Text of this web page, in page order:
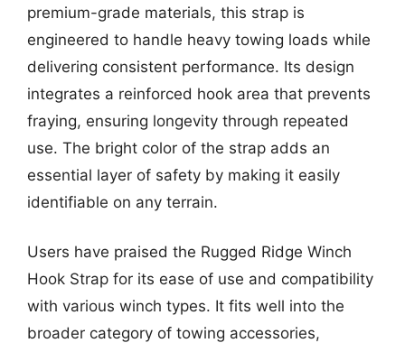
premium-grade materials, this strap is
engineered to handle heavy towing loads while
delivering consistent performance. Its design
integrates a reinforced hook area that prevents
fraying, ensuring longevity through repeated
use. The bright color of the strap adds an
essential layer of safety by making it easily
identifiable on any terrain.
Users have praised the Rugged Ridge Winch
Hook Strap for its ease of use and compatibility
with various winch types. It fits well into the
broader category of towing accessories,